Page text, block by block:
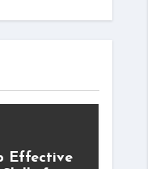
Effective